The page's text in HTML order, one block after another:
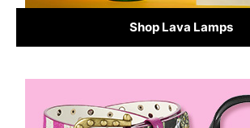
Shop Lava Lamps